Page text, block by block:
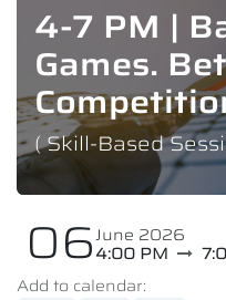
4-7 PM |
Games.
( Skill-Based
06June 2026
4:00 PM
Add to calendar: